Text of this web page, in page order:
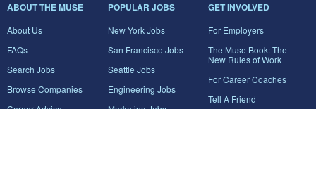
ABOUT THE MUSE
About Us
FAQs
Search Jobs
Browse Companies
Career Advice
POPULAR JOBS
New York Jobs
San Francisco Jobs
Seattle Jobs
Engineering Jobs
Marketing Jobs
GET INVOLVED
For Employers
The Muse Book: The
New Rules of Work
For Career Coaches
Tell A Friend